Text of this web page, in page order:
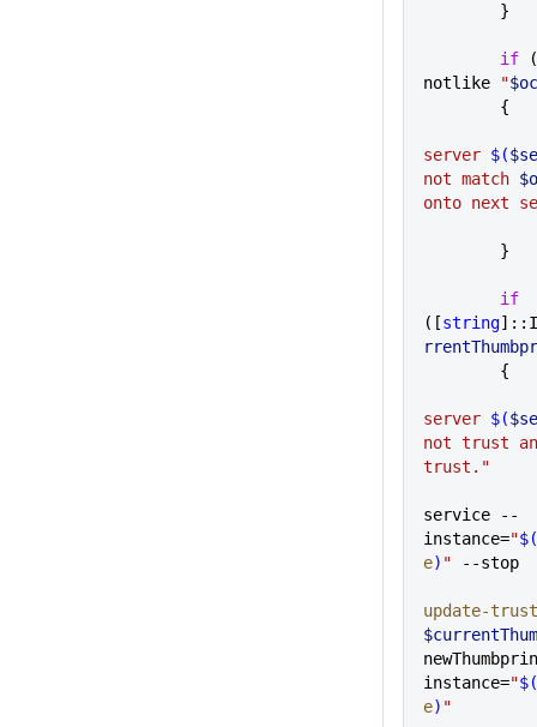
        }
        if
(
notlike
"
        {
server $(
not match
onto next
        }
        if
([string
        {
server $(
not trust
trust."
service --
instance="$(
e) " --stop
update-trust
instance="$(
e) "